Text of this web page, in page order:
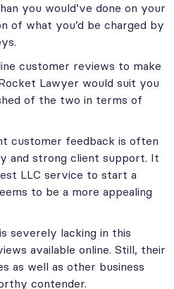
you would’ve done on your
of what you’d be charged by
customer reviews to make
Lawyer would suit you
of the two in terms of
customer feedback is often
and strong client support. It
LLC service to start a
to be a more appealing
severely lacking in this
available online. Still, their
as well as other business
contender.